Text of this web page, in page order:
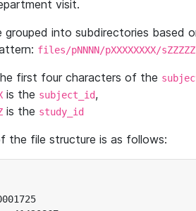
visit.
grouped into subdirectories based
files/pNNNN/pXXXXXXXX/
first four characters of the
is the subject_id,
is the study_id
the file structure is as follows: